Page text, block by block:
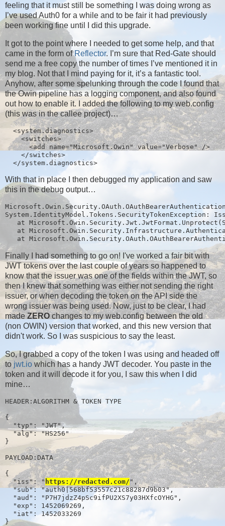
feeling that it must still be something I was doing wrong as
I’ve used Auth0 for a while and to be fair it had previously
been working fine until I did this upgrade.
It got to the point where I needed to get some help, and that
came in the form ofReflector. I’m sure that Red-Gate should
send me a free copy the number of times I’ve mentioned it in
my blog. Not that I mind paying for it, it’s a fantastic tool.
Anyhow, after some spelunking through the code I found that
the Owin pipeline has a logging component, and also found
out how to enable it. I added the following to my web.config
(this was in the callee project)…
  <system.diagnostics>
    <switches>
      <add name="Microsoft.Owin" value="Verbose" />
    </switches>
With that in place I then debugged my application and saw
this in the debug output…
System.IdentityModel.Tokens.SecurityTokenException:
at
at
Finally I had something to go on! I've worked a fair bit with
JWT tokens over the last couple of years so happened to
know that the issuer was one of the fields within the JWT, so
then I knew that something was either not sending the right
issuer, or when decoding the token on the API side the
wrong issuer was being used. Now, just to be clear, I had
madeZEROchanges to my web.config between the old
(non OWIN) version that worked, and this new version that
didn't work. So I was suspicious to say the least.
So, I grabbed a copy of the token I was using and headed off
to jwt.io which has a handy JWT decoder. You paste in the
token and it will decode it for you, I saw this when I did
mine…
HEADER:ALGORITHM & TOKEN TYPE
{
  "typ": "JWT",
  "alg": "HS256"
}
PAYLOAD:DATA
{
  "iss": "
https://redacted.com/",
  "sub": "auth0|568bf53557c21c88287d9b03",
  "aud": "P7H7jdzZ4pSc9ifPU2XS7y03HXfcOYHG",
  "exp": 1452069269,
  "iat": 1452033269
}